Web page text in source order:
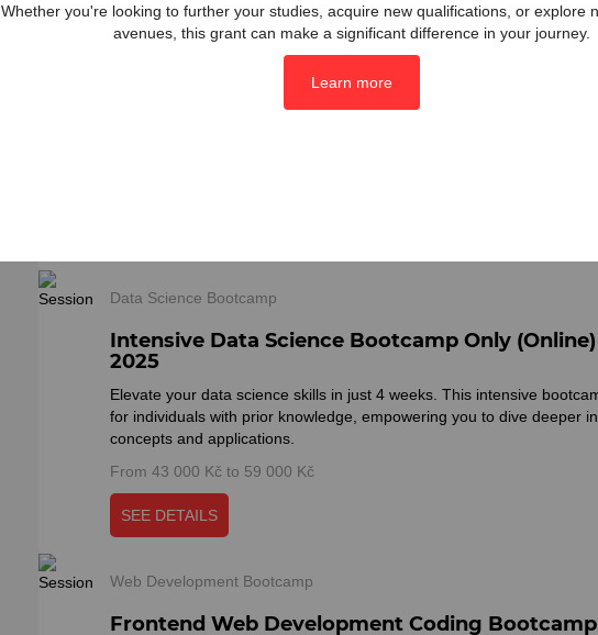
Data Science Full Course
Full Data Science Course (Online) Spring 2025
Accelerate your data science journey in just 8 weeks with our intensive
Data Science Bootcamp
Intensive Data Science Bootcamp Only
2025
Elevate your data science skills in just 4 weeks. This intensive
for individuals with prior knowledge, empowering you to dive deeper
concepts and applications.
From 43 000 Kč to 59 000 Kč
SEE DETAILS
Web Development Bootcamp
Frontend Web Development Coding Bootcamp
Whether you're looking to further your studies, acquire new qualifications, or explore
avenues, this grant can make a significant difference in your journey.
Learn more